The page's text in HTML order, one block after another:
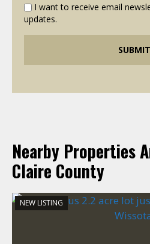
I want to receive email
updates.
Nearby Properties
Claire County
NEW LISTING